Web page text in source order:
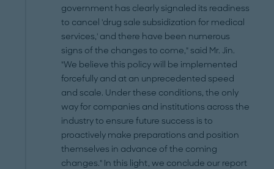
government has clearly signaled its readiness
to cancel 'drug sale subsidization for medical
services,' and there have been numerous
signs of the changes to come," said Mr. Jin.
"We believe this policy will be implemented
forcefully and at an unprecedented speed
and scale. Under these conditions, the only
way for companies and institutions across the
industry to ensure future success is to
proactively make preparations and position
themselves in advance of the coming
changes." In this light, we conclude our report